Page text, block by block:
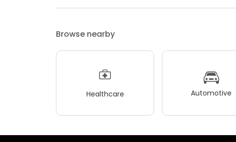
Browse nearby
Healthcare Automotive